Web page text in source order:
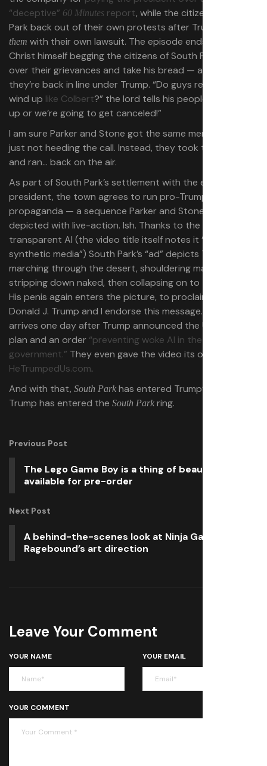
“deceptive” 60 Minutes report, while the citizens of South
Park back out of their own protests after Trump hits
them with their own lawsuit. The episode ends with Jesus
Christ himself begging the citizens of South Park to get
over their grievances and take his bread — a sign that
they’re back in line under Trump. “Do guys really want to
wind up like Colbert?” the lord tells his people. “Just shut
up or we’re going to get canceled!”
I am sure Parker and Stone got the same memo. They’re
just not heeding the call. Instead, they took the money
and ran… back on the air.
As part of South Park’s settlement with the enraged
president, the town agrees to run pro-Trump
propaganda — a sequence Parker and Stone have
depicted with live-action. Ish. Thanks to the magic of
transparent AI (the video title itself notes it “contains
synthetic media”) South Park’s “ad” depicts Trump
marching through the desert, shouldering mankind’s sins,
stripping down naked, then collapsing on to the ground.
His penis again enters the picture, to proclaim “I’m
Donald J. Trump and I endorse this message.” The goof
arrives one day after Trump announced the U.S. AI action
plan and an order “preventing woke AI in the federal
government.” They even gave the video its own website:
HeTrumpedUs.com.
And with that, South Park has entered Trump’s AI era. And
Trump has entered the South Park ring.
Previous Post
The Lego Game Boy is a thing of beauty,
available for pre-order
Next Post
A behind-the-scenes look at Ninja Gaiden:
Ragebound’s art direction
Leave Your Comment
YOUR NAME YOUR EMAIL
YOUR COMMENT